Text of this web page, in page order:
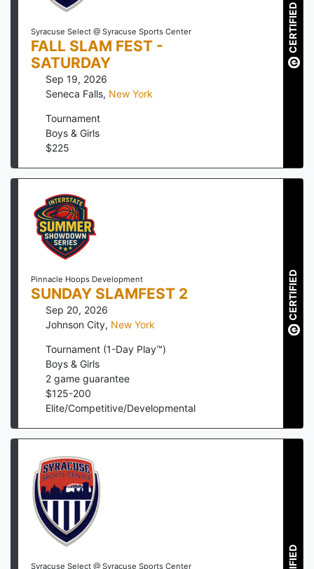
Syracuse Select @ Syracuse Sports Center
FALL SLAM FEST -
SATURDAY
Sep 19, 2026
Seneca Falls, New York
Tournament
Boys & Girls
$225
CERTIFIED
Pinnacle Hoops Development
SUNDAY SLAMFEST 2
Sep 20, 2026
Johnson City, New York
Tournament (1-Day Play™)
Boys & Girls
2 game guarantee
$125-200
Elite/Competitive/Developmental
CERTIFIED
Syracuse Select @ Syracuse Sports Center